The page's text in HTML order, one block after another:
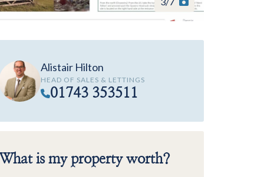
Alistair Hilton
HEAD OF SALES & LETTINGS
01743 353511
What is my property worth?